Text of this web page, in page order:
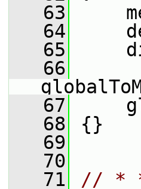
   63
   64
   65
   66
   67
   68
{}
   69
   70
   71
// *